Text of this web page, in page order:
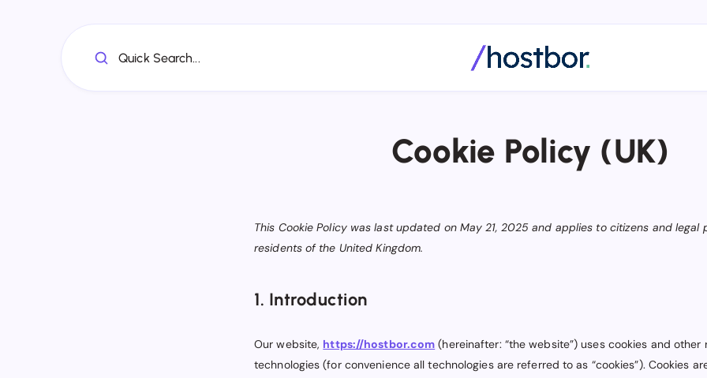
Quick Search...
Cookie Policy (UK)
This Cookie Policy was last updated on May 21, 2025 and applies to citizens and legal
residents of the United Kingdom.
1. Introduction
Our website, https://hostbor.com (hereinafter: “the website”) uses cookies and other
technologies (for convenience all technologies are referred to as “cookies”). Cookies